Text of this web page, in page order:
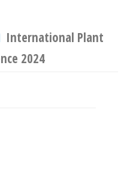
International Plant
2024